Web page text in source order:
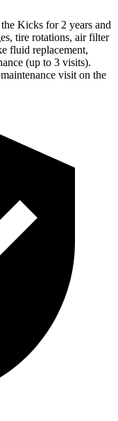
Kicks for 2 years and
tire rotations, air filter
fluid replacement,
(up to 3 visits).
visit on the